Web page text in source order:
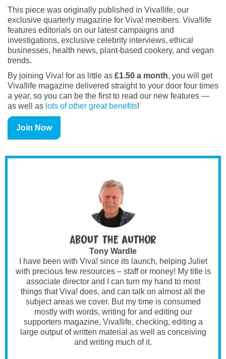
This piece was originally published in Viva!life, our
exclusive quarterly magazine for Viva! members. Viva!life
features editorials on our latest campaigns and
investigations, exclusive celebrity interviews, ethical
businesses, health news, plant-based cookery, and vegan
trends.
By joining Viva! for as little as £1.50 a month, you will get
Viva!life magazine delivered straight to your door four times
a year, so you can be the first to read our new features —
as well as lots of other great benefits!
Join Now
About the author
Tony Wardle
I have been with Viva! since its launch, helping Juliet
with precious few resources – staff or money! My title is
associate director and I can turn my hand to most
things that Viva! does, and can talk on almost all the
subject areas we cover. But my time is consumed
mostly with words, writing for and editing our
supporters magazine, Viva!life, checking, editing a
large output of written material as well as conceiving
and writing much of it.